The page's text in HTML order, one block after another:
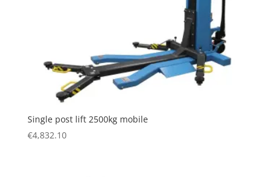
Single post lift 2500kg mobile
€4,832.10